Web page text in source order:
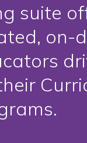
suite
on-